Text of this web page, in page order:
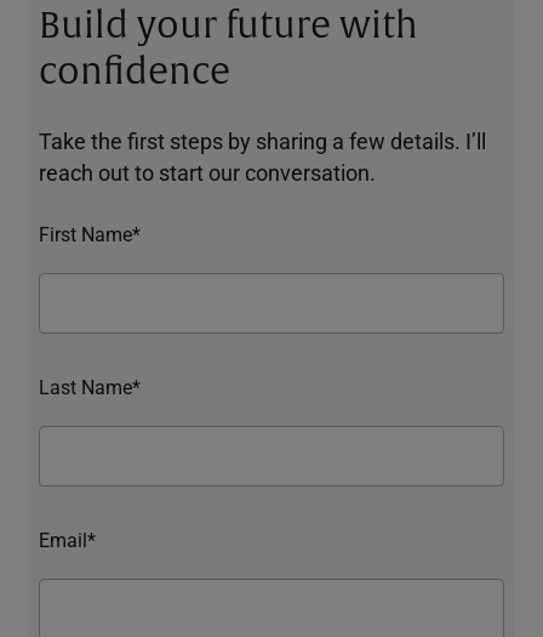
Build your future with
confidence
Take the first steps by sharing a few details. I’ll
reach out to start our conversation.
First Name*
Last Name*
Email*